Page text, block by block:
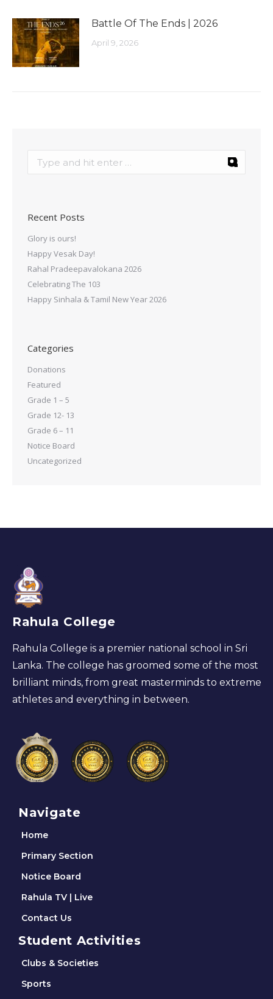
Battle Of The Ends | 2026
April 9, 2026
Recent Posts
Glory is ours!
Happy Vesak Day!
Rahal Pradeepavalokana 2026
Celebrating The 103
Happy Sinhala & Tamil New Year 2026
Categories
Donations
Featured
Grade 1 – 5
Grade 12- 13
Grade 6 – 11
Notice Board
Uncategorized
Rahula College
Rahula College is a premier national school in Sri
Lanka. The college has groomed some of the most
brilliant minds, from great masterminds to extreme
athletes and everything in between.
Navigate
Home
Primary Section
Notice Board
Rahula TV | Live
Contact Us
Student Activities
Clubs & Societies
Sports